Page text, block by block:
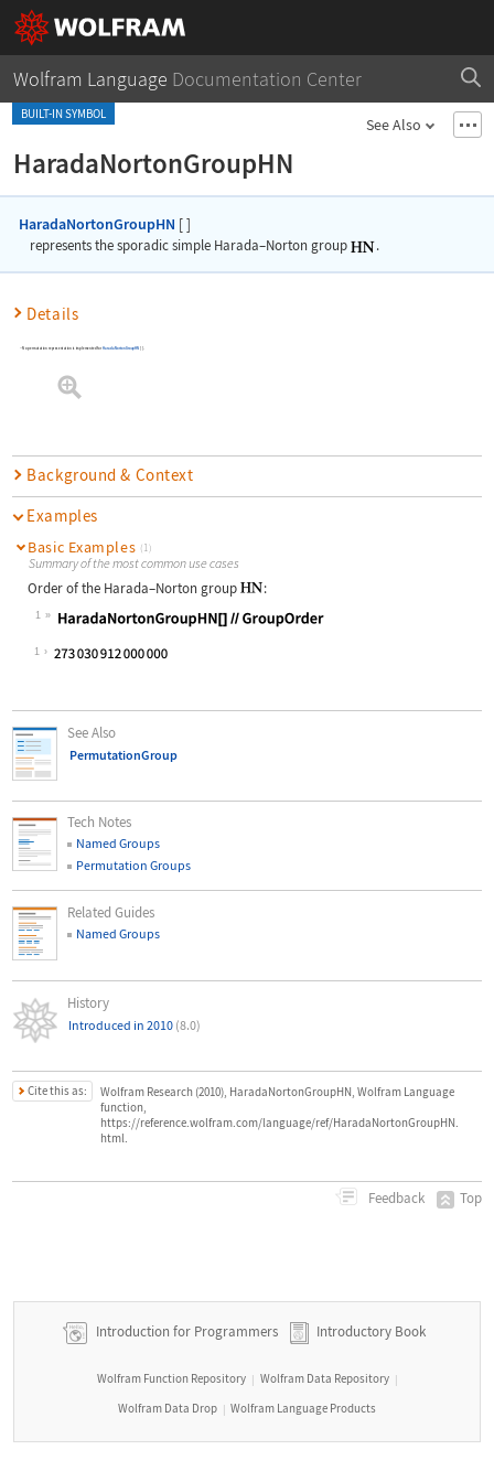
Wolfram Language Documentation Center
BUILT-IN SYMBOL
See Also
HaradaNortonGroupHN
HaradaNortonGroupHN [ ]
represents the sporadic simple Harada–Norton group .
Details
No permutation representation is implemented for HaradaNortonGroupHN [ ]
Background & Context
Examples
Basic Examples (1)
Summary of the most common use cases
Order of the Harada–Norton group :
1
Wolfram Language code:
1
See Also
PermutationGroup
Tech Notes
Named Groups
Permutation Groups
Related Guides
Named Groups
History
Introduced in 2010 (8.0)
Cite this as:
Wolfram Research (2010), HaradaNortonGroupHN, Wolfram Language
function,
https://reference.wolfram.com/language/ref/HaradaNortonGroupHN.
html.
Feedback Top
Introduction for Programmers Introductory Book
Wolfram Function Repository | Wolfram Data Repository |
Wolfram Data Drop | Wolfram Language Products